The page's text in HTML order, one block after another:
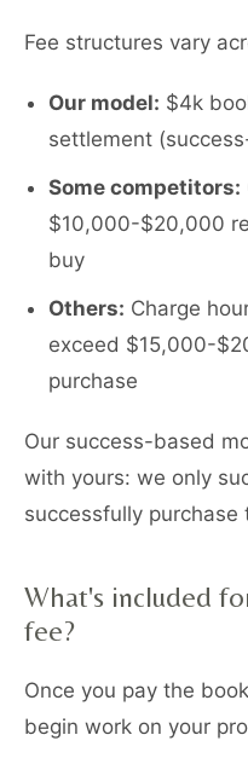
Fee structures vary
Our model: $4k
settlement
Some competitors:
$10,000-$20,000
buy
Others: Charge
exceed $15,000-
purchase
Our success-based
with yours: we only
successfully purchase
What's included
fee?
Once you pay the
begin work on your